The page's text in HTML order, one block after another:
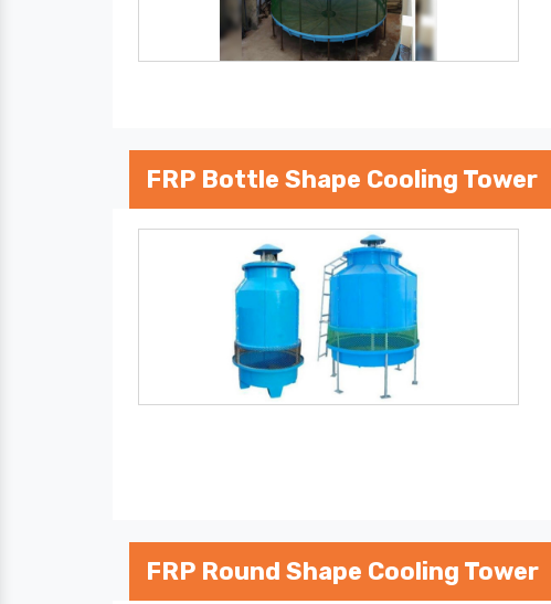
FRP Bottle Shape Cooling Tower
FRP Round Shape Cooling Tower